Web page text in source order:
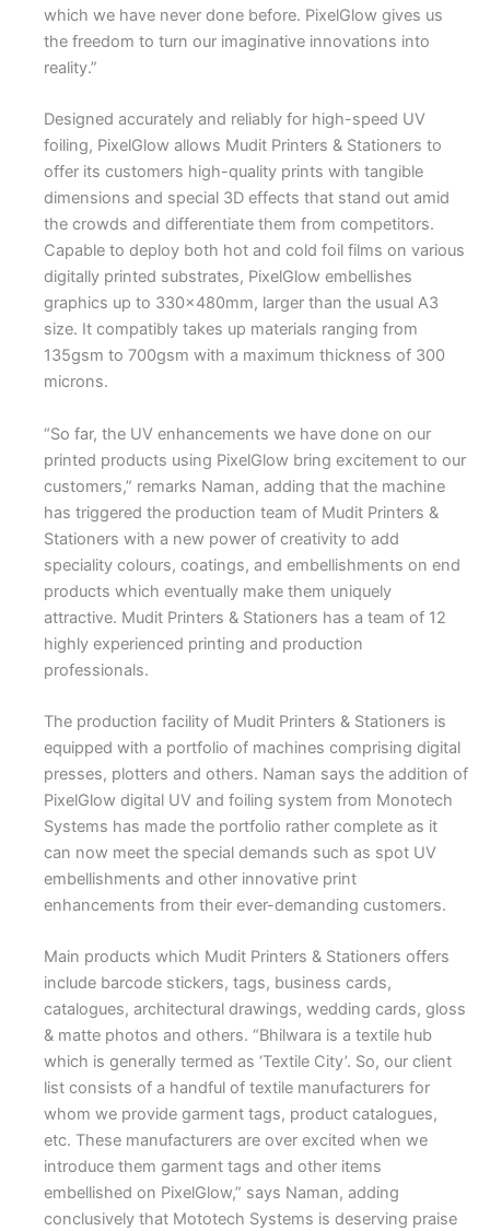
which we have never done before. PixelGlow gives us
the freedom to turn our imaginative innovations into
reality.”
Designed accurately and reliably for high-speed UV
foiling, PixelGlow allows Mudit Printers & Stationers to
offer its customers high-quality prints with tangible
dimensions and special 3D effects that stand out amid
the crowds and differentiate them from competitors.
Capable to deploy both hot and cold foil films on various
digitally printed substrates, PixelGlow embellishes
graphics up to 330x480mm, larger than the usual A3
size. It compatibly takes up materials ranging from
135gsm to 700gsm with a maximum thickness of 300
microns.
“So far, the UV enhancements we have done on our
printed products using PixelGlow bring excitement to our
customers,” remarks Naman, adding that the machine
has triggered the production team of Mudit Printers &
Stationers with a new power of creativity to add
speciality colours, coatings, and embellishments on end
products which eventually make them uniquely
attractive. Mudit Printers & Stationers has a team of 12
highly experienced printing and production
professionals.
The production facility of Mudit Printers & Stationers is
equipped with a portfolio of machines comprising digital
presses, plotters and others. Naman says the addition of
PixelGlow digital UV and foiling system from Monotech
Systems has made the portfolio rather complete as it
can now meet the special demands such as spot UV
embellishments and other innovative print
enhancements from their ever-demanding customers.
Main products which Mudit Printers & Stationers offers
include barcode stickers, tags, business cards,
catalogues, architectural drawings, wedding cards, gloss
& matte photos and others. “Bhilwara is a textile hub
which is generally termed as ‘Textile City’. So, our client
list consists of a handful of textile manufacturers for
whom we provide garment tags, product catalogues,
etc. These manufacturers are over excited when we
introduce them garment tags and other items
embellished on PixelGlow,” says Naman, adding
conclusively that Mototech Systems is deserving praise